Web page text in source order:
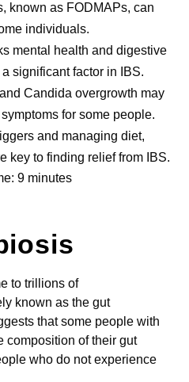
known as FODMAPs, can
individuals.
mental health and digestive
significant factor in IBS.
Candida overgrowth may
for some people.
and managing diet,
key to finding relief from IBS.
9 minutes
to trillions of
known as the gut
that some people with
composition of their gut
who do not experience